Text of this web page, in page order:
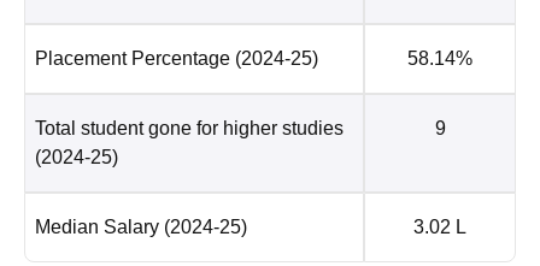
Placement Percentage (2024-25) 58.14%
Total student gone for higher studies
(2024-25)
9
Median Salary (2024-25) 3.02 L